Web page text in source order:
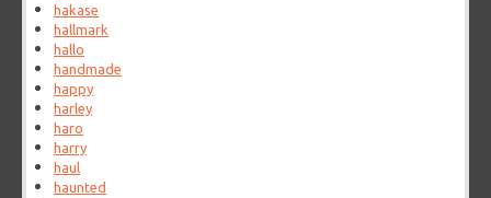
hakase
hallmark
hallo
handmade
happy
harley
haro
harry
haul
haunted